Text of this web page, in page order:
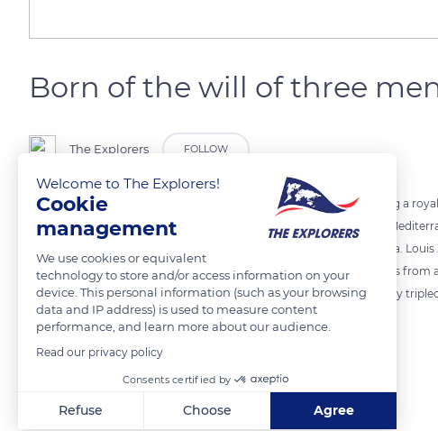
Born of the will of three
The Explorers FOLLOW
The city of Sète in the Hérault department was born in 1666 following a
King Louis XIV, and the Chevalier de Clerville that gave birth to the
Midi, was looking for an outlet for his canal on the Mediterranean Sea.
roadstead to install the royal galleys and export Languedoc products
wine, wood, sulfur, cereals, and iron trades. The population of the city
extended towards the Étang de Thau.
Welcome to The Explorers!
Cookie
management
We use cookies or equivalent
technology to store and/or access information on your
device. This personal information (such as your browsing
data and IP address) is used to measure content
performance, and learn more about our audience.
Read our privacy policy
Consents certified by
Refuse Choose Agree